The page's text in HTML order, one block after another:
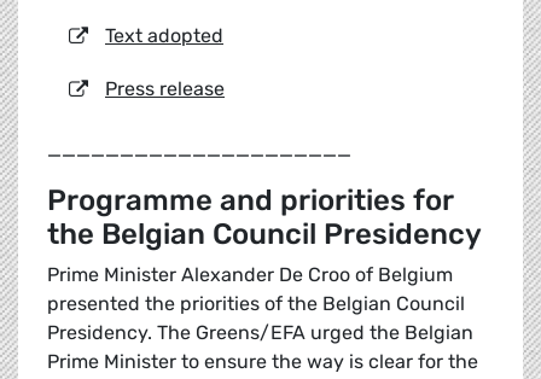
Text adopted
Press release
_____________________
Programme and priorities for
the Belgian Council Presidency
Prime Minister Alexander De Croo of Belgium
presented the priorities of the Belgian Council
Presidency. The Greens/EFA urged the Belgian
Prime Minister to ensure the way is clear for the